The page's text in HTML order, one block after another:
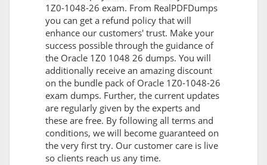
1Z0-1048-26 exam. From RealPDFDumps
you can get a refund policy that will
enhance our customers' trust. Make your
success possible through the guidance of
the Oracle 1Z0 1048 26 dumps. You will
additionally receive an amazing discount
on the bundle pack of Oracle 1Z0-1048-26
exam dumps. Further, the current updates
are regularly given by the experts and
these are free. By following all terms and
conditions, we will become guaranteed on
the very first try. Our customer care is live
so clients reach us any time.